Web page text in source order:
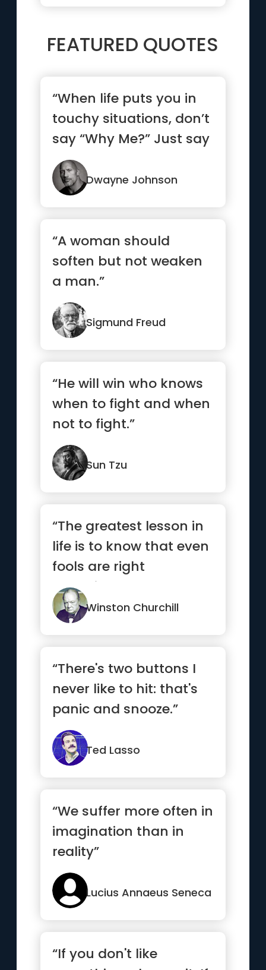
FEATURED QUOTES
“When life puts you in
touchy situations, don’t
say “Why Me?” Just say
“Try Me.””
Dwayne Johnson
“A woman should
soften but not weaken
a man.”
Sigmund Freud
“He will win who knows
when to fight and when
not to fight.”
Sun Tzu
“The greatest lesson in
life is to know that even
fools are right
sometimes.”
Winston Churchill
“There's two buttons I
never like to hit: that's
panic and snooze.”
Ted Lasso
“We suffer more often in
imagination than in
reality”
Lucius Annaeus Seneca
“If you don't like